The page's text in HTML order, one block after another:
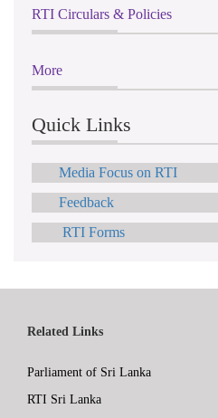
RTI Circulars & Policies
More
Quick Links
Media Focus on RTI
Feedback
RTI Forms
Related Links
Parliament of Sri Lanka
RTI Sri Lanka